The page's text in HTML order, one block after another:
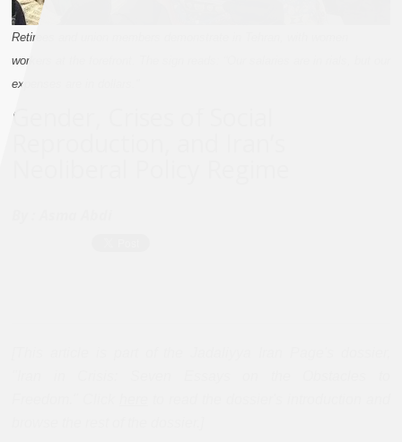
Retirees and union members demonstrate in Tehran, with women
workers at the forefront. The sign reads: “Our salaries are in rials, but our
expenses are in dollars."
Gender, Crises of Social